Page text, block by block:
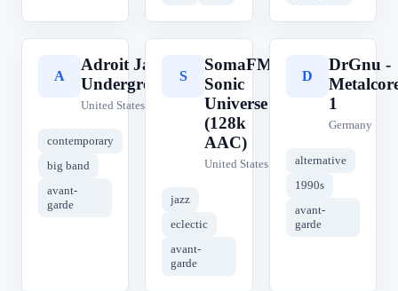
A
Adroit Jazz
Underground
United States
contemporary
big band
avant-
garde
S
SomaFM
Sonic
Universe
(128k
AAC)
United States
jazz
eclectic
avant-
garde
D
DrGnu -
1
Germany
alternative
1990s
avant-
garde